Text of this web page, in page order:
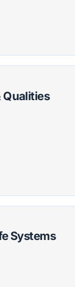
Qualities
Systems